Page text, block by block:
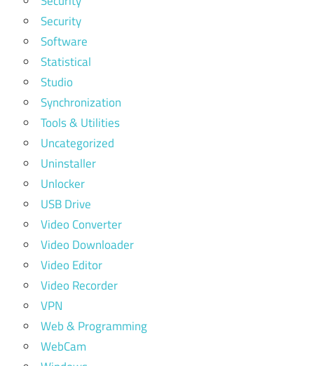
Security
Software
Statistical
Studio
Synchronization
Tools & Utilities
Uncategorized
Uninstaller
Unlocker
USB Drive
Video Converter
Video Downloader
Video Editor
Video Recorder
VPN
Web & Programming
WebCam